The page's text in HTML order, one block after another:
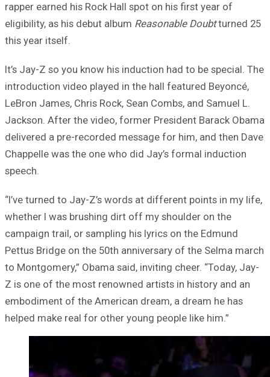
rapper earned his Rock Hall spot on his first year of
eligibility, as his debut album Reasonable Doubtturned 25
this year itself.
It’s Jay-Z so you know his induction had to be special. The
introduction video played in the hall featured Beyoncé,
LeBron James, Chris Rock, Sean Combs, and Samuel L.
Jackson. After the video, former President Barack Obama
delivered a pre-recorded message for him, and then Dave
Chappelle was the one who did Jay’s formal induction
speech.
“I’ve turned to Jay-Z’s words at different points in my life,
whether I was brushing dirt off my shoulder on the
campaign trail, or sampling his lyrics on the Edmund
Pettus Bridge on the 50th anniversary of the Selma march
to Montgomery,” Obama said, inviting cheer. “Today, Jay-
Z is one of the most renowned artists in history and an
embodiment of the American dream, a dream he has
helped make real for other young people like him.”